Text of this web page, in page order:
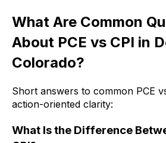
What Are Common
About PCE vs CPI in
Colorado?
Short answers to common PCE
action-oriented clarity:
What Is the Difference